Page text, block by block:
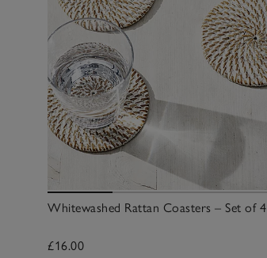
Whitewashed Rattan Coasters – Set of 4
£16.00